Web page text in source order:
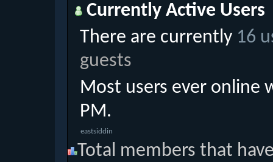
Currently Active Users
There are currently 16
guests
Most users ever online
PM.
eastsiddin
Total members that